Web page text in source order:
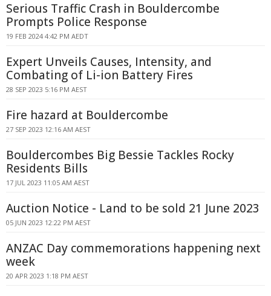
Serious Traffic Crash in Bouldercombe
Prompts Police Response
19 FEB 2024 4:42 PM AEDT
Expert Unveils Causes, Intensity, and
Combating of Li-ion Battery Fires
28 SEP 2023 5:16 PM AEST
Fire hazard at Bouldercombe
27 SEP 2023 12:16 AM AEST
Bouldercombes Big Bessie Tackles Rocky
Residents Bills
17 JUL 2023 11:05 AM AEST
Auction Notice - Land to be sold 21 June 2023
05 JUN 2023 12:22 PM AEST
ANZAC Day commemorations happening next
week
20 APR 2023 1:18 PM AEST